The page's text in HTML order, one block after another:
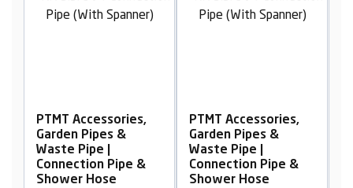
PTMT Accessories,
Garden Pipes &
Waste Pipe |
Connection Pipe &
Shower Hose
PTMT Accessories,
Garden Pipes &
Waste Pipe |
Connection Pipe &
Shower Hose